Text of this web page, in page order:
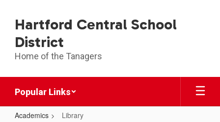
main
content
Hartford Central School
District
Home of the Tanagers
Popular Links
Academics Library